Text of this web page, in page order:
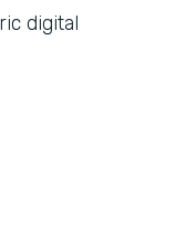
digital